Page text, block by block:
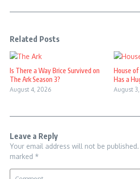
Related Posts
Is There a Way Brice Survived on
The Ark Season 3?
August 4, 2026
House of
Has a
August
Leave a Reply
Your email address will not be published.
marked *